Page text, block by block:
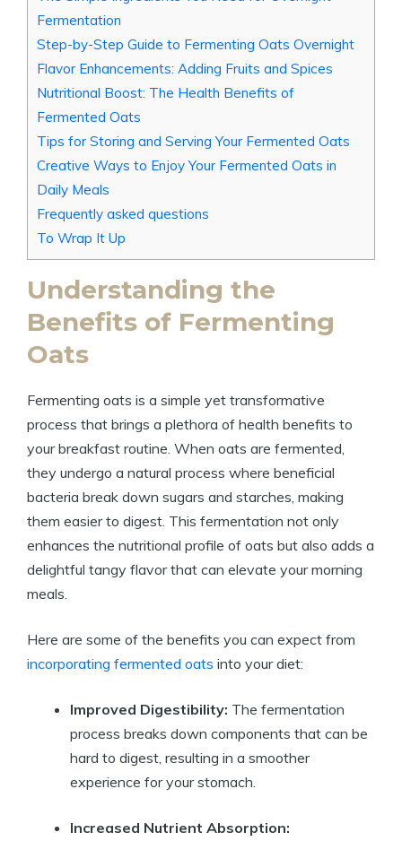
Fermentation
Step-by-Step Guide to Fermenting Oats Overnight
Flavor Enhancements: Adding Fruits and Spices
Nutritional Boost: The Health Benefits of
Fermented Oats
Tips for Storing and Serving Your Fermented Oats
Creative Ways to Enjoy Your Fermented Oats in
Daily Meals
Frequently asked questions
To Wrap It Up
Understanding the
Benefits of Fermenting
Oats
Fermenting oats is a simple yet transformative
process that brings a plethora of health benefits to
your breakfast routine. When oats are fermented,
they undergo a natural process where beneficial
bacteria break down sugars and starches, making
them easier to digest. This fermentation not only
enhances the nutritional profile of oats but also adds a
delightful tangy flavor that can elevate your morning
meals.
Here are some of the benefits you can expect from
incorporating fermented oats into your diet:
Improved Digestibility: The fermentation
process breaks down components that can be
hard to digest, resulting in a smoother
experience for your stomach.
Increased Nutrient Absorption: